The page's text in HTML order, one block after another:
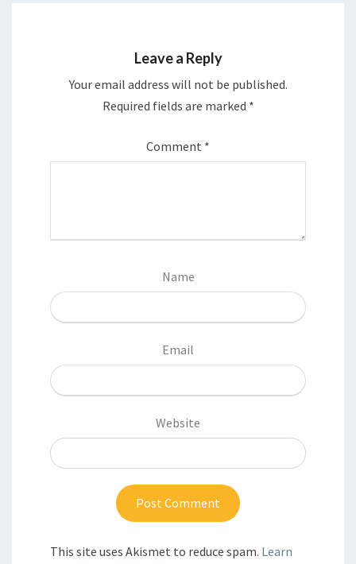
Leave a Reply
Your email address will not be published.
Required fields are marked *
Comment *
Name
Email
Website
This site uses Akismet to reduce spam. Learn